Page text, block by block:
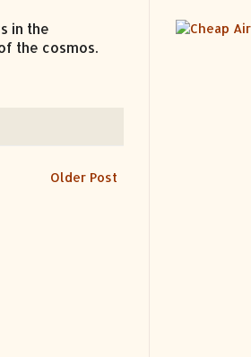
in the
the cosmos.
Older Post